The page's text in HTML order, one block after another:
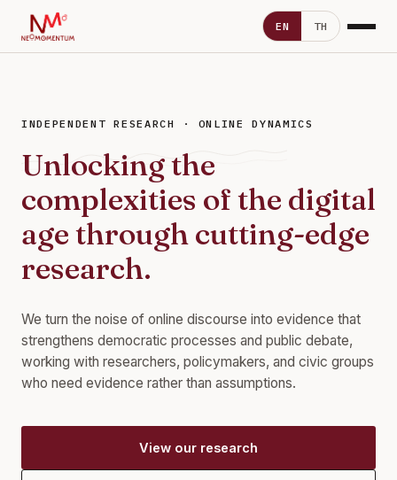
EN TH
INDEPENDENT RESEARCH · ONLINE DYNAMICS
Unlocking the
complexities of the digital
age through cutting-edge
research.
We turn the noise of online discourse into evidence that
strengthens democratic processes and public debate,
working with researchers, policymakers, and civic groups
who need evidence rather than assumptions.
View our research